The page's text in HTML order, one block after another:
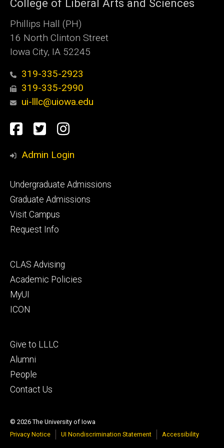
College of Liberal Arts and Sciences
Phillips Hall (PH)
16 North Clinton Street
Iowa City, IA 52245
319-335-2923
319-335-2990
ui-lllc@uiowa.edu
Social
Media
Facebook
TwitterInstagram
Admin Login
Footer
primary
Undergraduate Admissions
Graduate Admissions
Visit Campus
Request Info
Footer
secondary
CLAS Advising
Academic Policies
MyUI
ICON
Footer
tertiary
Give to LLLC
Alumni
People
Contact Us
© 2026 The University of Iowa
Privacy Notice
UI Nondiscrimination Statement Accessibility